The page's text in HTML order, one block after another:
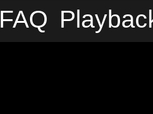
FAQ